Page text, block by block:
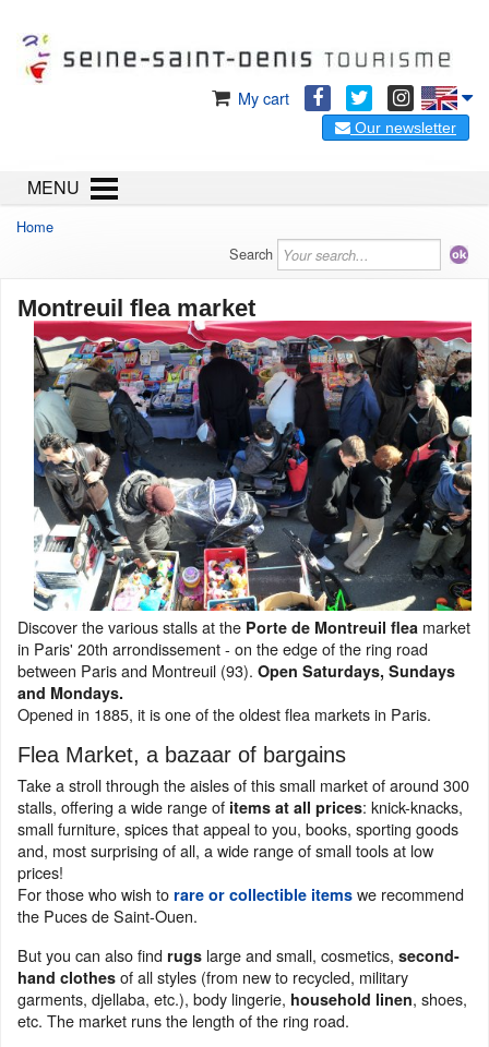
My cart
Our newsletter
MENU
Home
Search
Montreuil flea market
Discover the various stalls at the Porte de Montreuil flea market
in Paris' 20th arrondissement - on the edge of the ring road
between Paris and Montreuil (93). Open Saturdays, Sundays
and Mondays.
Opened in 1885, it is one of the oldest flea markets in Paris.
Flea Market, a bazaar of bargains
Take a stroll through the aisles of this small market of around 300
stalls, offering a wide range of items at all prices: knick-knacks,
small furniture, spices that appeal to you, books, sporting goods
and, most surprising of all, a wide range of small tools at low
prices!
For those who wish to rare or collectible items we recommend
the Puces de Saint-Ouen.
But you can also find rugs large and small, cosmetics, second-
hand clothes of all styles (from new to recycled, military
garments, djellaba, etc.), body lingerie, household linen, shoes,
etc. The market runs the length of the ring road.